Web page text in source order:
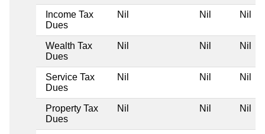
Income Tax
Dues
Nil Nil Nil
Wealth Tax
Dues
Nil Nil Nil
Service Tax
Dues
Nil Nil Nil
Property Tax
Dues
Nil Nil Nil